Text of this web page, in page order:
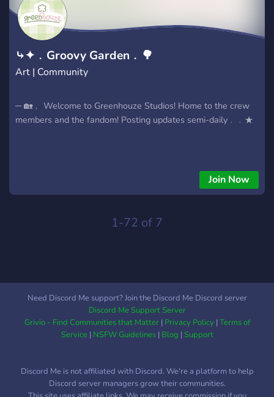
updates │Be part of a real animated series │Creative
community & events ــــــــــــــــ Join today and be part of the
production ✦
⤷✦﹒Groovy Garden﹒🌳
Art | Community
─ 🏡﹐ Welcome to Greenhouze Studios! Home to the crew
members and the fandom! Posting updates semi-daily﹒﹒★
Join Now
1-72 of 7
Need Discord Me support? Join the Discord Me Discord server
Discord Me Support Server
Grivio - Find Communities that Matter| Privacy Policy|Terms of
Service| NSFW Guidelines| Blog |Support
Discord Me is not affiliated with Discord. We're a platform to help
Discord server managers grow their communities.